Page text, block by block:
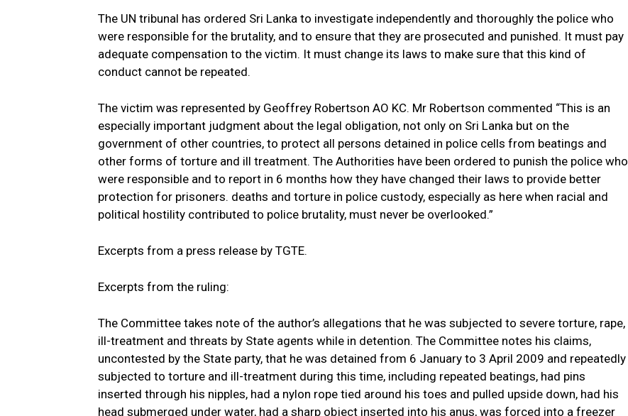
The UN tribunal has ordered Sri Lanka to investigate independently and thoroughly the police who
were responsible for the brutality, and to ensure that they are prosecuted and punished. It must pay
adequate compensation to the victim. It must change its laws to make sure that this kind of
conduct cannot be repeated.
The victim was represented by Geoffrey Robertson AO KC. Mr Robertson commented “This is an
especially important judgment about the legal obligation, not only on Sri Lanka but on the
government of other countries, to protect all persons detained in police cells from beatings and
other forms of torture and ill treatment. The Authorities have been ordered to punish the police who
were responsible and to report in 6 months how they have changed their laws to provide better
protection for prisoners. deaths and torture in police custody, especially as here when racial and
political hostility contributed to police brutality, must never be overlooked.”
Excerpts from a press release by TGTE.
Excerpts from the ruling:
The Committee takes note of the author’s allegations that he was subjected to severe torture, rape,
ill-treatment and threats by State agents while in detention. The Committee notes his claims,
uncontested by the State party, that he was detained from 6 January to 3 April 2009 and repeatedly
subjected to torture and ill-treatment during this time, including repeated beatings, had pins
inserted through his nipples, had a nylon rope tied around his toes and pulled upside down, had his
head submerged under water, had a sharp object inserted into his anus, was forced into a freezer